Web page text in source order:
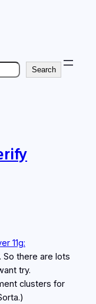
Search
11g:
So there are lots
try.
clusters for